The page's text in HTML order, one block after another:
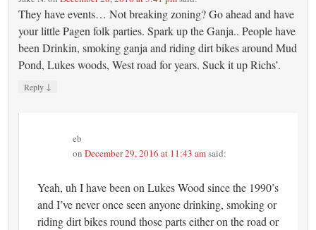
They have events… Not breaking zoning? Go ahead and have
your little Pagen folk parties. Spark up the Ganja.. People have
been Drinkin, smoking ganja and riding dirt bikes around Mud
Pond, Lukes woods, West road for years. Suck it up Richs’.
Reply ↓
eb
onDecember 29, 2016 at 11:43 amsaid:
Yeah, uh I have been on Lukes Wood since the 1990’s
and I’ve never once seen anyone drinking, smoking or
riding dirt bikes round those parts either on the road or